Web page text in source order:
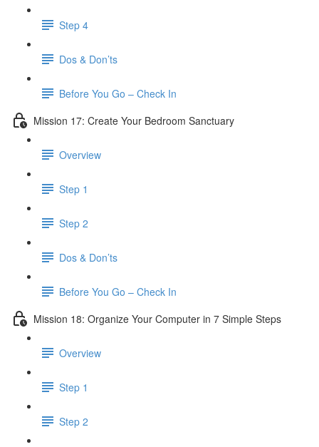
Step 4
​ Dos & Don’ts
Before You Go – Check In
Mission 17: Create Your Bedroom Sanctuary
Overview
Step 1
Step 2
​ Dos & Don’ts
​ Before You Go – Check In
Mission 18: Organize Your Computer in 7 Simple Steps
Overview
Step 1
Step 2